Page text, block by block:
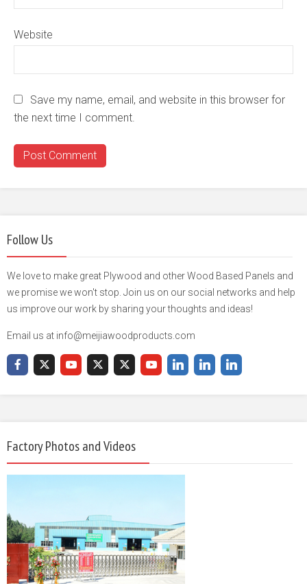
Website
Save my name, email, and website in this browser for
the next time I comment.
Follow Us
We love to make great Plywood and other Wood Based Panels and
we promise we won't stop. Join us on our social networks and help
us improve our work by sharing your thoughts and ideas!
Email us at info@meijiawoodproducts.com
Factory Photos and Videos